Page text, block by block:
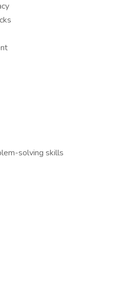
solving skills